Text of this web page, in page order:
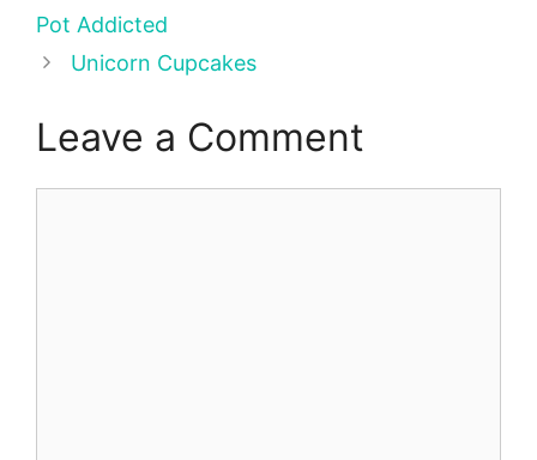
Pot Addicted
Unicorn Cupcakes
Leave a Comment